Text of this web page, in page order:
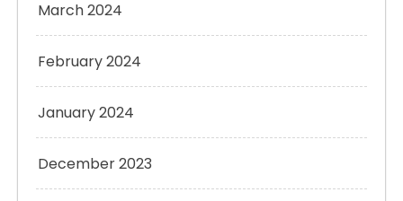
March 2024
February 2024
January 2024
December 2023